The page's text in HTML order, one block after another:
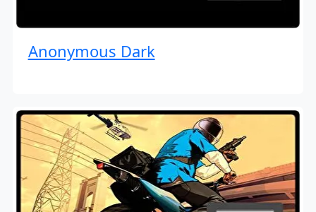
Anonymous Dark